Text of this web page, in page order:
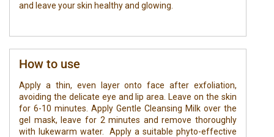
and leave your skin healthy and glowing.
How to use
Apply a thin, even layer onto face after exfoliation,
avoiding the delicate eye and lip area. Leave on the skin
for 6-10 minutes. Apply Gentle Cleansing Milk over the
gel mask, leave for 2 minutes and remove thoroughly
with lukewarm water. Apply a suitable phyto-effective